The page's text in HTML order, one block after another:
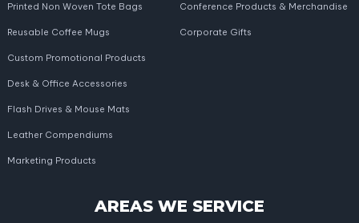
Printed Non Woven Tote Bags
Reusable Coffee Mugs
Conference Products & Merchandise
Corporate Gifts
Custom Promotional Products
Desk & Office Accessories
Flash Drives & Mouse Mats
Leather Compendiums
Marketing Products
AREAS WE SERVICE